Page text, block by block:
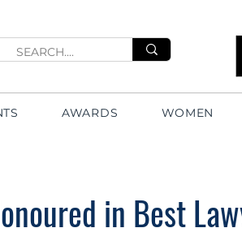
AWARDS WOMEN
in Best